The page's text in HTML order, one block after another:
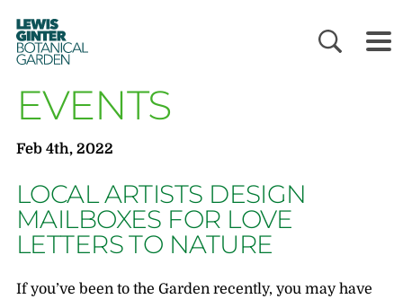
LEWIS
GINTER
BOTANICAL
GARDEN
EVENTS
Feb 4th, 2022
LOCAL ARTISTS DESIGN
MAILBOXES FOR LOVE
LETTERS TO NATURE
If you’ve been to the Garden recently, you may have